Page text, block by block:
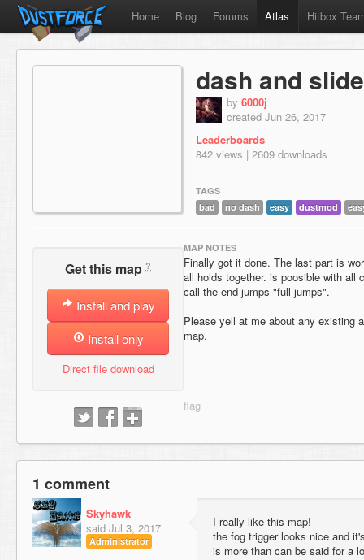
Home Blog Forums Atlas Hitbox
dash and slide
by 6000j
created Jun 26, 2017
Leaderboards
842 views | 2609 downloads
TAGS
bad
no dash easy dustmod
Get this map ?
Install and play
Install only
Direct file download
MAP NOTES
Finally got it done. The last part is
all holds together. is poosible with all
call the end jumps "full jumps".
Please yell at me about any existing
map.
1 comment
Skyhawk
said Jul 3, 2017
Administrator
I really like this map!
the fog trigger looks nice and
is more than can be said for a